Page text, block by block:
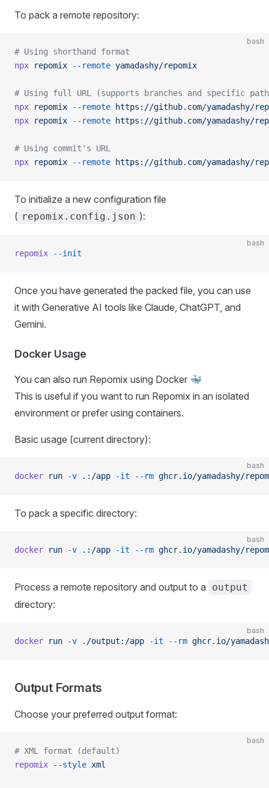
To pack a remote repository:
bash
# Using shorthand format
npx repomix --remote yamadashy/repomix
# Using full URL (supports branches and specific
npx repomix --remote https://github.com/yamadashy/
npx repomix --remote https://github.com/yamadashy/
# Using commit's URL
npx repomix --remote https://github.com/yamadashy/
To initialize a new configuration file
( repomix.config.json ):
bash
repomix --init
Once you have generated the packed file, you can use
it with Generative AI tools like Claude, ChatGPT, and
Gemini.
Docker Usage
You can also run Repomix using Docker 🐳
This is useful if you want to run Repomix in an isolated
environment or prefer using containers.
Basic usage (current directory):
bash
docker run -v .:/app -it --rm ghcr.io/yamadashy/
To pack a specific directory:
bash
docker run -v .:/app -it --rm ghcr.io/yamadashy/
Process a remote repository and output to a output
directory:
bash
docker run -v ./output:/app -it --rm ghcr.io/
Output Formats
Choose your preferred output format:
bash
# XML format (default)
repomix --style xml